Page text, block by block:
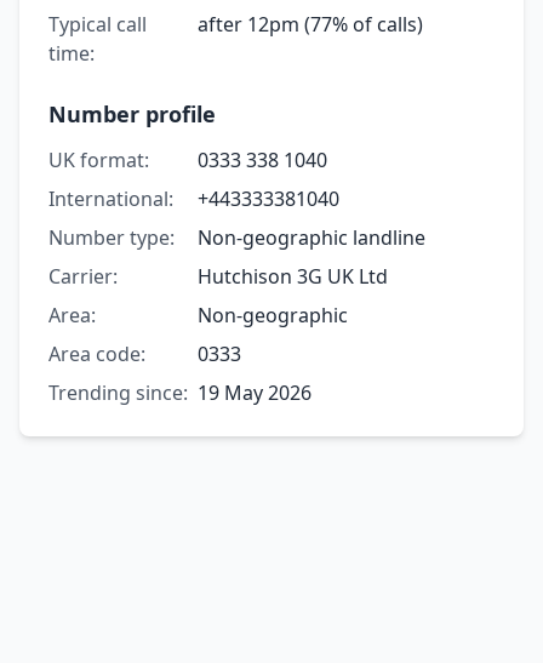
Typical call
time:
after 12pm (77% of calls)
Number profile
UK format:
0333 338 1040
International:
+443333381040
Number type:
Non-geographic landline
Carrier:
Hutchison 3G UK Ltd
Area:
Non-geographic
Area code:
0333
Trending since: 19 May 2026